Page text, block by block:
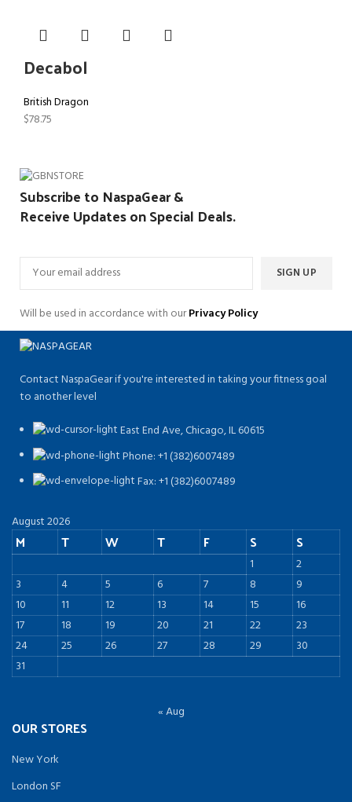
Decabol
British Dragon
$78.75
Subscribe to NaspaGear &
Receive Updates on Special Deals.
Will be used in accordance with ourPrivacy Policy
Contact NaspaGear if you're interested in taking your fitness goal
to another level
East End Ave, Chicago, IL 60615​
Phone: +1 (382)6007489
Fax: +1 (382)6007489
August 2026
M T W T F S S
1
2
3
4 5 6 7 8
9
10
11 12 13 14 15
16
17
18 19 20 21 22
23
24
25 26 27 28 29
30
31
« Aug
OUR STORES
New York
London SF